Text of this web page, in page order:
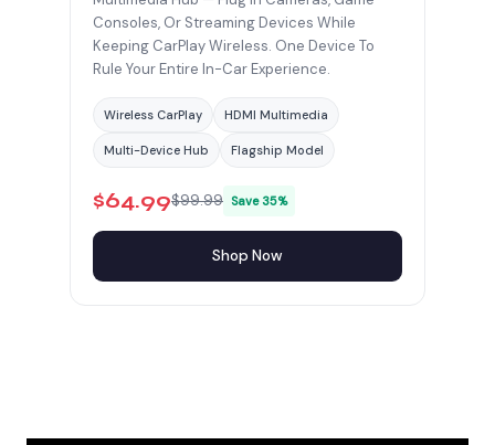
Consoles, Or Streaming Devices While
Keeping CarPlay Wireless. One Device To
Rule Your Entire In-Car Experience.
Wireless CarPlay HDMI Multimedia
Multi-Device Hub Flagship Model
$64.99$99.99 Save 35%
Shop Now